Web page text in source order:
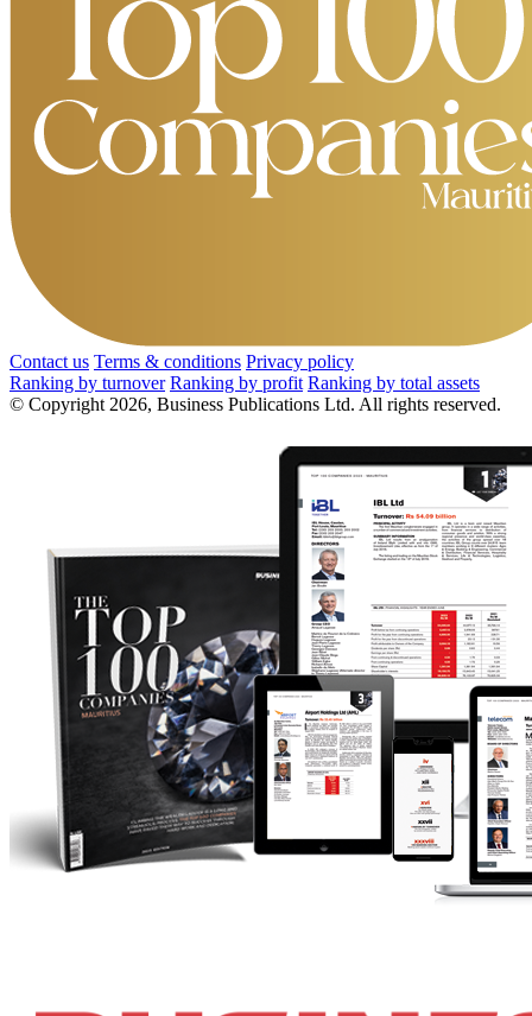
Contact us Terms & conditions Privacy policy
Ranking by turnover Ranking by profit Ranking by total assets
© Copyright 2026, Business Publications Ltd. All rights reserved.